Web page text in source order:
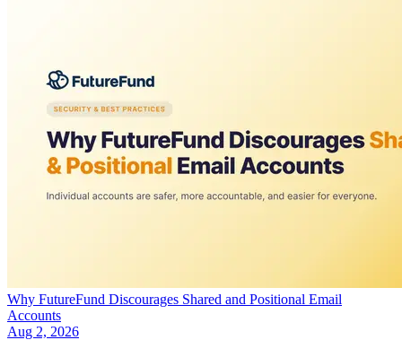
Why FutureFund Discourages Shared and Positional Email
Accounts
Aug 2, 2026